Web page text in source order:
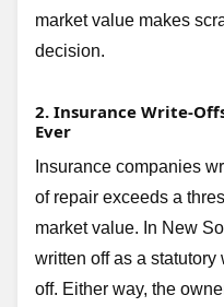
market value makes
decision.
2. Insurance Write-
Ever
Insurance companies
of repair exceeds a
market value. In New
written off as a
off. Either way, the